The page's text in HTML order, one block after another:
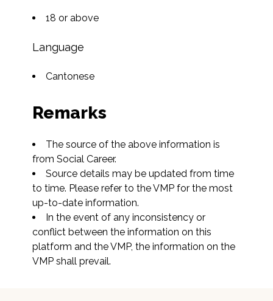
18 or above
Language
Cantonese
Remarks
The source of the above information is
from Social Career.
Source details may be updated from time
to time. Please refer to the VMP for the most
up-to-date information.
In the event of any inconsistency or
conflict between the information on this
platform and the VMP, the information on the
VMP shall prevail.